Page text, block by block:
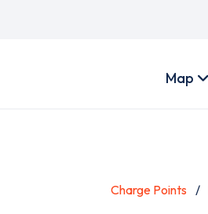
account
Map
Charge Points